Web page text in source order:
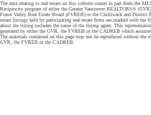
The data relating to real estate on this website comes in part from the
Reciprocity program of either the Greater Vancouver REALTORS®
Fraser Valley Real Estate Board (FVREB) or the Chilliwack and District
estate listings held by participating real estate firms are marked with
about the listing includes the name of the listing agent. This
generated by either the GVR, the FVREB or the CADREB which
The materials contained on this page may not be reproduced without the
GVR, the FVREB or the CADREB.